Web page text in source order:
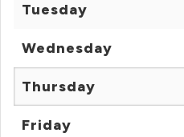
Tuesday
Wednesday
Thursday
Friday